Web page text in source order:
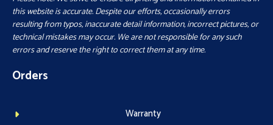
this website is accurate. Despite our efforts, occasionally errors
resulting from typos, inaccurate detail information, incorrect pictures, or
technical mistakes may occur. We are not responsible for any such
errors and reserve the right to correct them at any time.
Orders
Warranty